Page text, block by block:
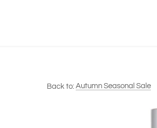
Back to: Autumn Seasonal Sale